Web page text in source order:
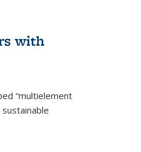
with
“multielement